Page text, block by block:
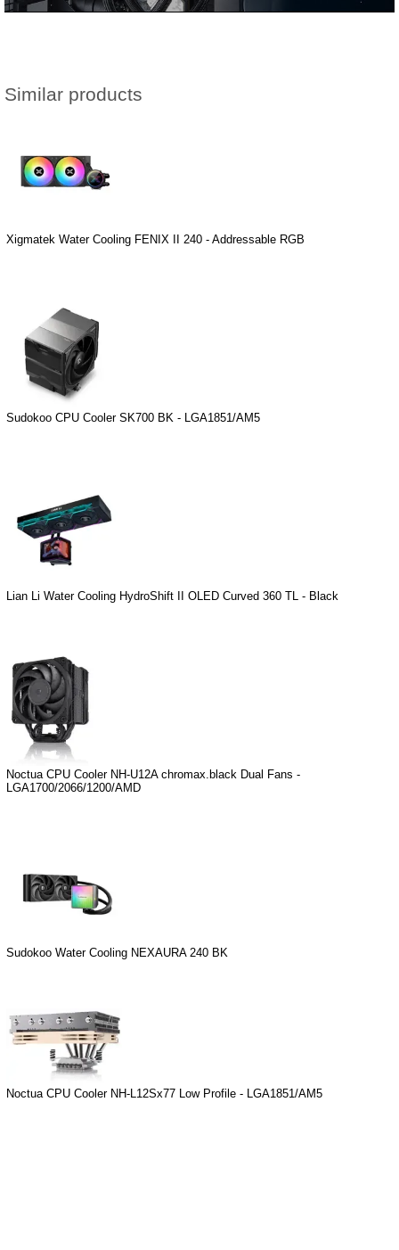
Similar products
Xigmatek Water Cooling FENIX II 240 - Addressable RGB
Sudokoo CPU Cooler SK700 BK - LGA1851/AM5
Lian Li Water Cooling HydroShift II OLED Curved 360 TL - Black
Noctua CPU Cooler NH-U12A chromax.black Dual Fans -
LGA1700/2066/1200/AMD
Sudokoo Water Cooling NEXAURA 240 BK
Noctua CPU Cooler NH-L12Sx77 Low Profile - LGA1851/AM5